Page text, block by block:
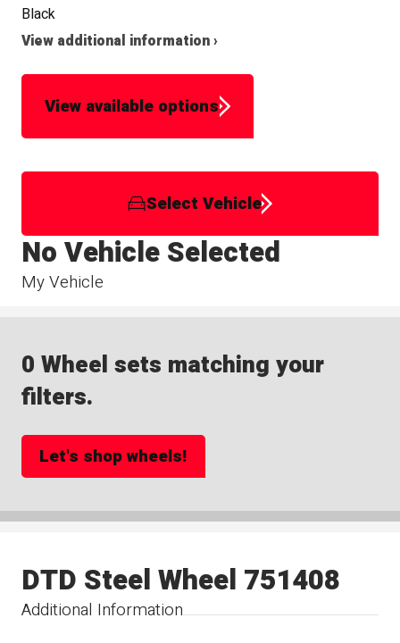
Black
View additional information ›
View available options
Select Vehicle
My Vehicle
No Vehicle Selected
0 Wheel sets matching your
filters.
Let's shop wheels!
Additional Information
DTD Steel Wheel 751408